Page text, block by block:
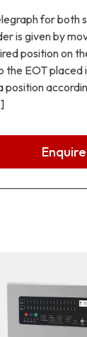
for both
is given by
position on
the EOT placed
position
Enquire